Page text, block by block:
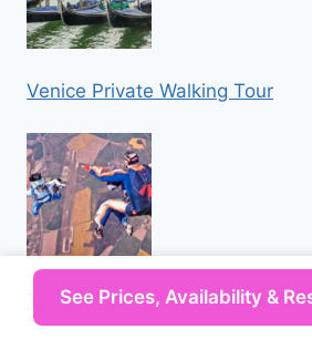
Venice Private Walking Tour
Tandem Skydiving Adventure
See Prices, Availability &